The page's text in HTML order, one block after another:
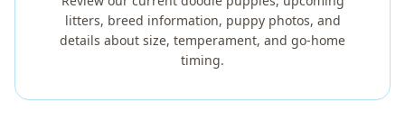
litters, breed information, puppy photos, and
details about size, temperament, and go-home
timing.